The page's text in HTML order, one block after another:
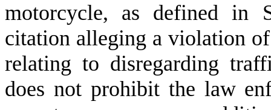
motorcycle, as defined in
citation alleging a violation
relating to disregarding
does not prohibit the law